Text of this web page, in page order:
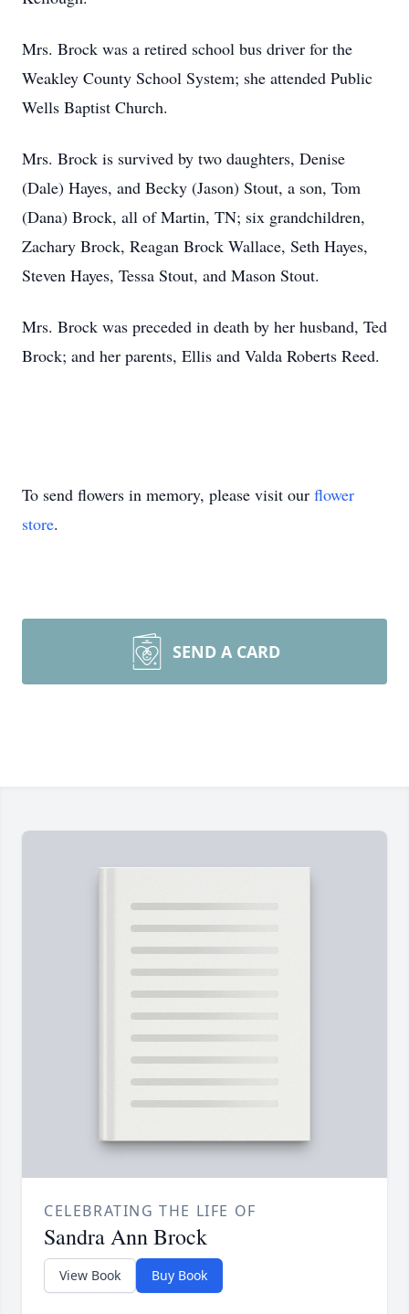
Mrs. Brock was a retired school bus driver for the
Weakley County School System; she attended Public
Wells Baptist Church.
Mrs. Brock is survived by two daughters, Denise
(Dale) Hayes, and Becky (Jason) Stout, a son, Tom
(Dana) Brock, all of Martin, TN; six grandchildren,
Zachary Brock, Reagan Brock Wallace, Seth Hayes,
Steven Hayes, Tessa Stout, and Mason Stout.
Mrs. Brock was preceded in death by her husband, Ted
Brock; and her parents, Ellis and Valda Roberts Reed.
To send flowers in memory, please visit our flower
store.
SEND A CARD
CELEBRATING THE LIFE OF
Sandra Ann Brock
View Book Buy Book